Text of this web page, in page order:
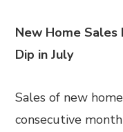
New Home Sales
Dip in July
Sales of new
consecutive